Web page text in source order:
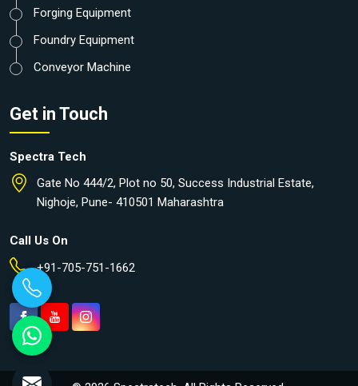
Forging Equipment
Foundry Equipment
Conveyor Machine
Get in Touch
Spectra Tech
Gate No 444/2, Plot no 50, Success Industrial Estate,
Nighoje, Pune- 410501 Maharashtra
Call Us On
+91-705-751-1662